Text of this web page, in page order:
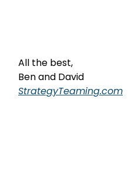
All the best,
Ben and David
StrategyTeaming.com